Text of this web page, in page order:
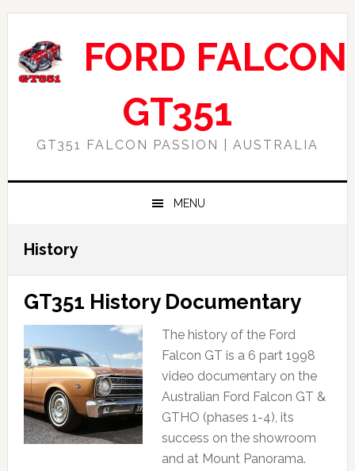
Skip
primary
navigation
Skip
main
content
Skip
primary
sidebar
Skip
footer
FORD FALCON
GT351
GT351 FALCON PASSION | AUSTRALIA
MENU
History
GT351 History Documentary
The history of the Ford
Falcon GT is a 6 part 1998
video documentary on the
Australian Ford Falcon GT &
GTHO (phases 1-4), its
success on the showroom
and at Mount Panorama.